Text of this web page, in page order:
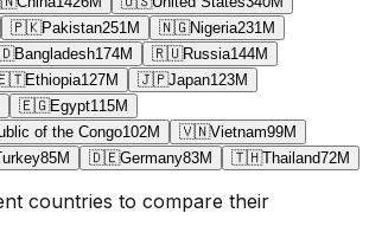
🇵🇰Pakistan251M 🇳🇬Nigeria231M
Bangladesh174M 🇷🇺Russia144M
Ethiopia127M 🇯🇵Japan123M
🇪🇬Egypt115M
of the Congo102M 🇻🇳Vietnam99M
85M 🇩🇪Germany83M 🇹🇭Thailand72M
countries to compare their